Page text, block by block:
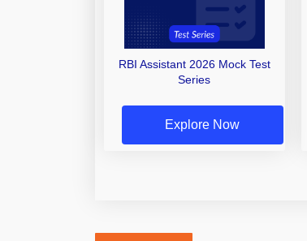
RBI Assistant 2026 Mock Test
Series
Explore Now